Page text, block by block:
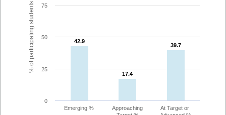
% of participating students 42.9
42.9
17.4
17.4
39.7
39.7
Emerging %
Approaching
At Target or
0
25
50
75